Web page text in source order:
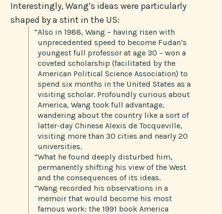
Interestingly, Wang’s ideas were particularly
shaped by a stint in the US:
“Also in 1988, Wang – having risen with
unprecedented speed to become Fudan’s
youngest full professor at age 30 – won a
coveted scholarship (facilitated by the
American Political Science Association) to
spend six months in the United States as a
visiting scholar. Profoundly curious about
America, Wang took full advantage,
wandering about the country like a sort of
latter-day Chinese Alexis de Tocqueville,
visiting more than 30 cities and nearly 20
universities.
“What he found deeply disturbed him,
permanently shifting his view of the West
and the consequences of its ideas.
“Wang recorded his observations in a
memoir that would become his most
famous work: the 1991 book America